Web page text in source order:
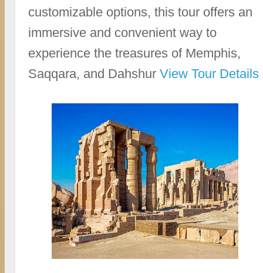
customizable options, this tour offers an
immersive and convenient way to
experience the treasures of Memphis,
Saqqara, and DahshurView Tour Details